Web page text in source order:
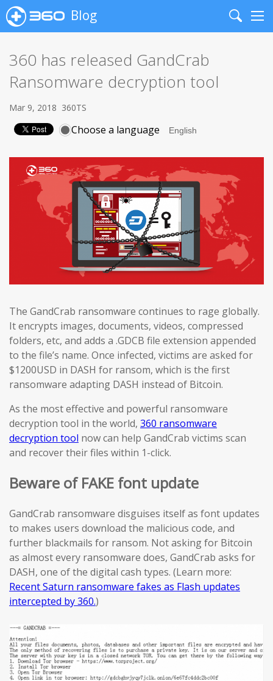
Blog
Search
360 has released GandCrab
Ransomware decryption tool
Mar 9, 2018 360TS
Choose a language
The GandCrab ransomware continues to rage globally.
It encrypts images, documents, videos, compressed
folders, etc, and adds a .GDCB file extension appended
to the file’s name. Once infected, victims are asked for
$1200USD in DASH for ransom, which is the first
ransomware adapting DASH instead of Bitcoin.
As the most effective and powerful ransomware
decryption tool in the world, 360 ransomware
decryption tool now can help GandCrab victims scan
and recover their files within 1-click.
Beware of FAKE font update
GandCrab ransomware disguises itself as font updates
to makes users download the malicious code, and
further blackmails for ransom. Not asking for Bitcoin
as almost every ransomware does, GandCrab asks for
DASH, one of the digital cash types. (Learn more:
Recent Saturn ransomware fakes as Flash updates
intercepted by 360.)